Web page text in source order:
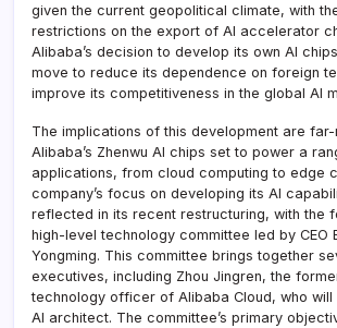
given the current geopolitical climate, with
restrictions on the export of AI accelerator
Alibaba’s decision to develop its own AI
move to reduce its dependence on foreign
improve its competitiveness in the global AI
The implications of this development are
Alibaba’s Zhenwu AI chips set to power a
applications, from cloud computing to edge
company’s focus on developing its AI
reflected in its recent restructuring, with the
high-level technology committee led by CEO
Yongming. This committee brings together
executives, including Zhou Jingren, the
technology officer of Alibaba Cloud, who
AI architect. The committee’s primary